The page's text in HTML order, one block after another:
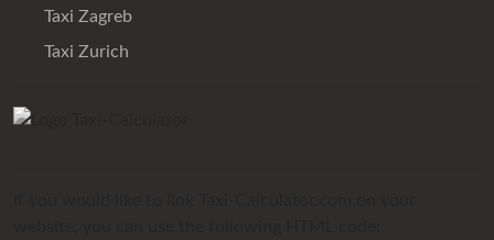
Taxi Zagreb
Taxi Zurich